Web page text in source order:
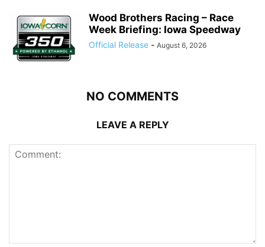
Wood Brothers Racing – Race
Week Briefing: Iowa Speedway
Official Release - August 6, 2026
NO COMMENTS
LEAVE A REPLY